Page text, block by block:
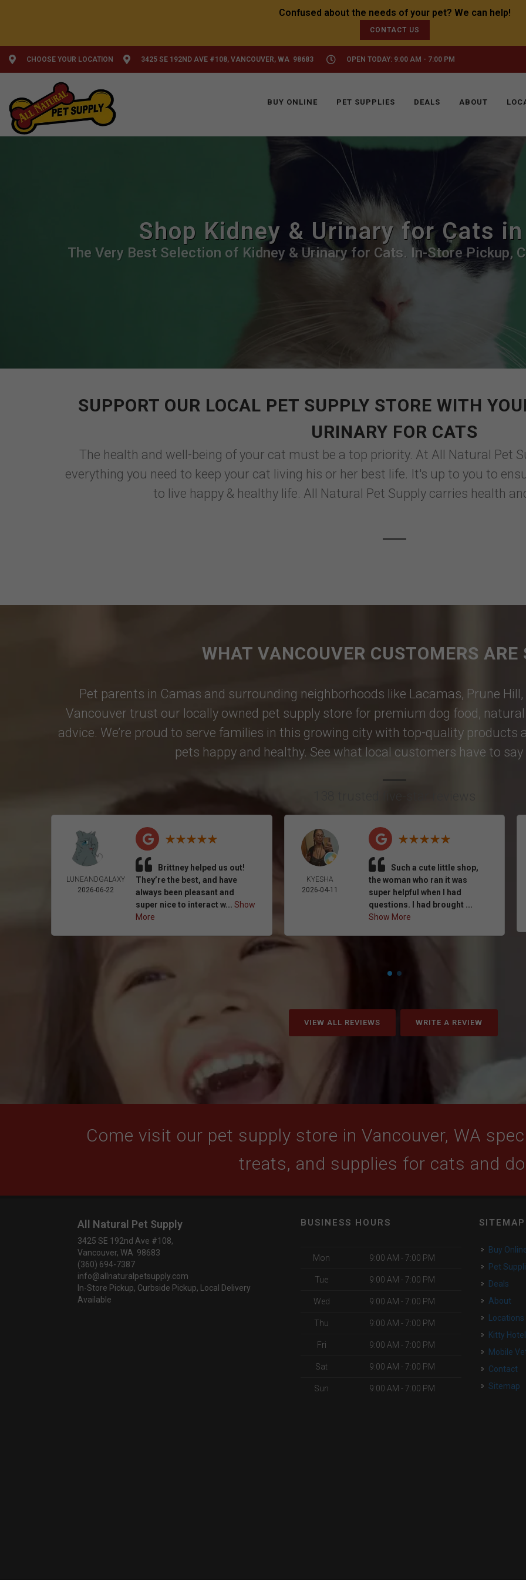
CONTACT US
CHOOSE YOUR LOCATION 3425 SE 192ND AVE #108, VANCOUVER, WA 98683 OPEN TODAY: 9:00 AM - 7:00 PM
BUY ONLINE PET SUPPLIES DEALS ABOUT
Shop Kidney & Urinary for Cats
The Very Best Selection of Kidney & Urinary for Cats. In-Store Pickup,
SUPPORT OUR LOCAL PET SUPPLY STORE WITH
URINARY FOR CATS
The health and well-being of your cat must be a top priority. At All Natural Pet
everything you need to keep your cat living his or her best life. It's up to you to
to live happy & healthy life. All Natural Pet Supply carries health
WHAT VANCOUVER CUSTOMERS ARE
Pet parents in Camas and surrounding neighborhoods like Lacamas, Prune Hill,
Vancouver trust our locally owned pet supply store for premium dog food, natural
advice. We’re proud to serve families in this growing city with top-quality products
pets happy and healthy. See what local customers have to say
LUNEANDGALAXY
2026-06-22
Brittney helped us out!
They’re the best, and have
always been pleasant and
super nice to interact w...Show
More
KYESHA
2026-04-11
Such a cute little shop,
the woman who ran it was
super helpful when I had
questions. I had brought ...
Show More
VIEW ALL REVIEWS WRITE A REVIEW
Come visit our pet supply store in Vancouver, WA
treats, and supplies for cats and
All Natural Pet Supply
3425 SE 192nd Ave #108,
Vancouver, WA 98683
(360) 694-7387
info@allnaturalpetsupply.com
In-Store Pickup, Curbside Pickup, Local Delivery
Available
BUSINESS HOURS
Mon 9:00 AM - 7:00 PM
Tue 9:00 AM - 7:00 PM
Wed 9:00 AM - 7:00 PM
Thu 9:00 AM - 7:00 PM
Fri 9:00 AM - 7:00 PM
Sat 9:00 AM - 7:00 PM
Sun 9:00 AM - 7:00 PM
SITEMAP
Buy
Pet
Deals
About
Locations
Kitty Hotel
Mobile
Contact
Sitemap